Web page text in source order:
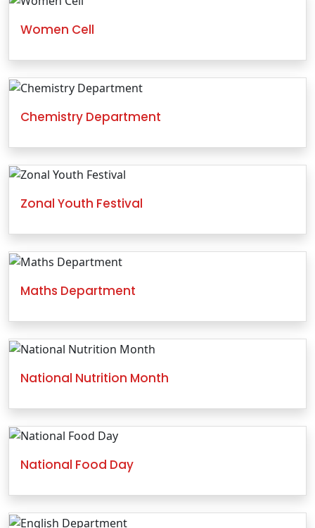
Women Cell
Chemistry Department
Zonal Youth Festival
Maths Department
National Nutrition Month
National Food Day